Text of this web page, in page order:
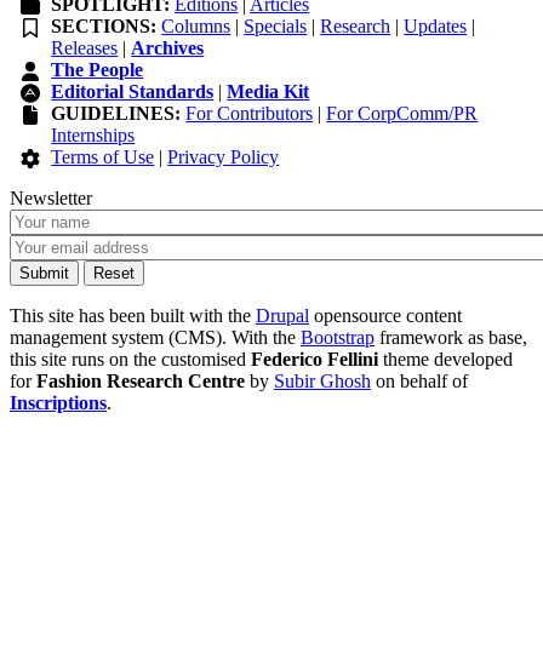
SECTIONS: Columns | Specials |Research |Updates |
Releases | Archives
The People
Editorial Standards |Media Kit
GUIDELINES: For Contributors |For CorpComm/PR
Internships
Terms of Use |Privacy Policy
Newsletter
This site has been built with the Drupal opensource content
management system (CMS). With the Bootstrap framework as base,
this site runs on the customised Federico Fellini theme developed
forFashion Research Centre by Subir Ghosh on behalf of
Inscriptions.